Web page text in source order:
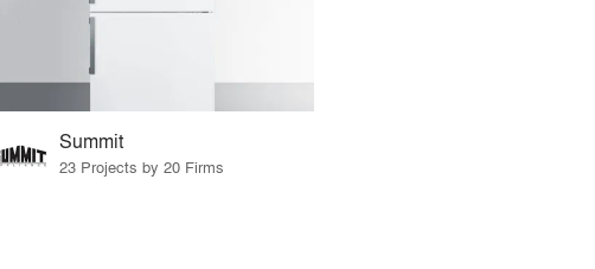
Summit
23 Projects by 20 Firms